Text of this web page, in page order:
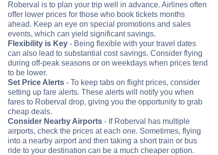
Roberval is to plan your trip well in advance. Airlines often
offer lower prices for those who book tickets months
ahead. Keep an eye on special promotions and sales
events, which can yield significant savings.
Flexibility is Key - Being flexible with your travel dates
can also lead to substantial cost savings. Consider flying
during off-peak seasons or on weekdays when prices tend
to be lower.
Set Price Alerts - To keep tabs on flight prices, consider
setting up fare alerts. These alerts will notify you when
fares to Roberval drop, giving you the opportunity to grab
cheap deals.
Consider Nearby Airports - If Roberval has multiple
airports, check the prices at each one. Sometimes, flying
into a nearby airport and then taking a short train or bus
ride to your destination can be a much cheaper option.